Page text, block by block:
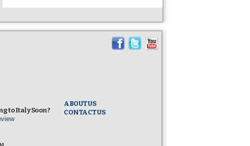
to Italy Soon?
ABOUT US
CONTACT US